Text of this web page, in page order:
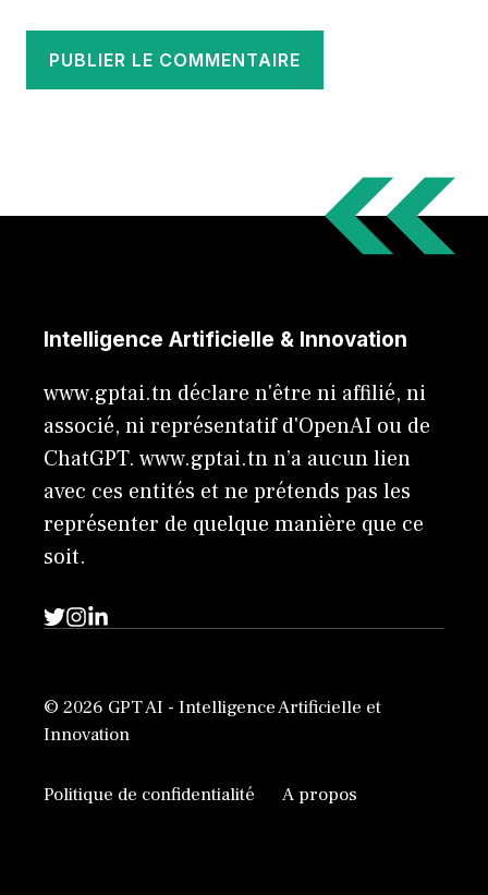
Intelligence Artificielle & Innovation
www.gptai.tn déclare n'être ni affilié, ni
associé, ni représentatif d'OpenAI ou de
ChatGPT. www.gptai.tn n’a aucun lien
avec ces entités et ne prétends pas les
représenter de quelque manière que ce
soit.
© 2026 GPT AI - Intelligence Artificielle et
Innovation
Politique de confidentialité A propos